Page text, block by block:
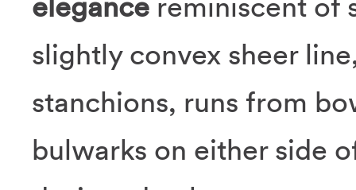
slightly convex sheer
stanchions, runs from
bulwarks on either side